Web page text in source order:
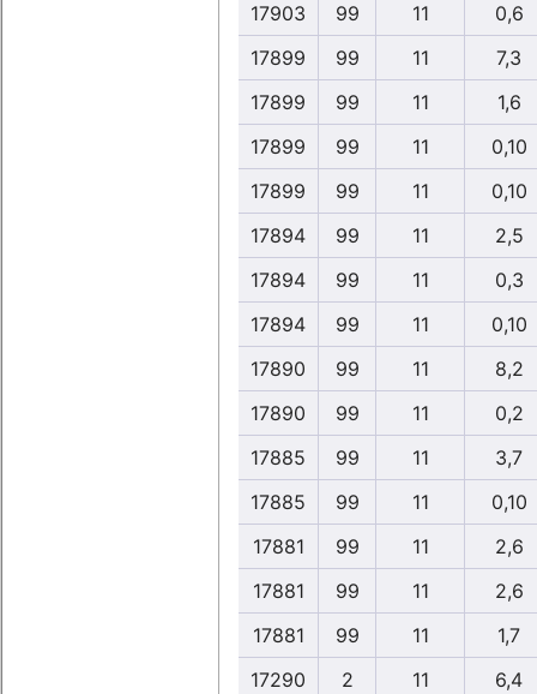
17903
99 11
0,6
17899
99 11
7,3
17899
99 11
1,6
17899
99 11
0,10
17899
99 11
0,10
17894
99 11
2,5
17894
99 11
0,3
17894
99 11
0,10
17890
99 11
8,2
17890
99 11
0,2
17885
99 11
3,7
17885
99 11
0,10
17881
99 11
2,6
17881
99 11
2,6
17881
99 11
1,7
17290
2 11
6,4